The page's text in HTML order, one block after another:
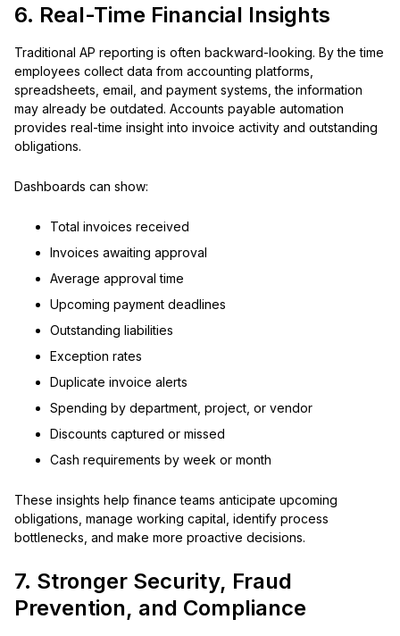
6. Real-Time Financial Insights
Traditional AP reporting is often backward-looking. By the time
employees collect data from accounting platforms,
spreadsheets, email, and payment systems, the information
may already be outdated. Accounts payable automation
provides real-time insight into invoice activity and outstanding
obligations.
Dashboards can show:
Total invoices received
Invoices awaiting approval
Average approval time
Upcoming payment deadlines
Outstanding liabilities
Exception rates
Duplicate invoice alerts
Spending by department, project, or vendor
Discounts captured or missed
Cash requirements by week or month
These insights help finance teams anticipate upcoming
obligations, manage working capital, identify process
bottlenecks, and make more proactive decisions.
7. Stronger Security, Fraud
Prevention, and Compliance